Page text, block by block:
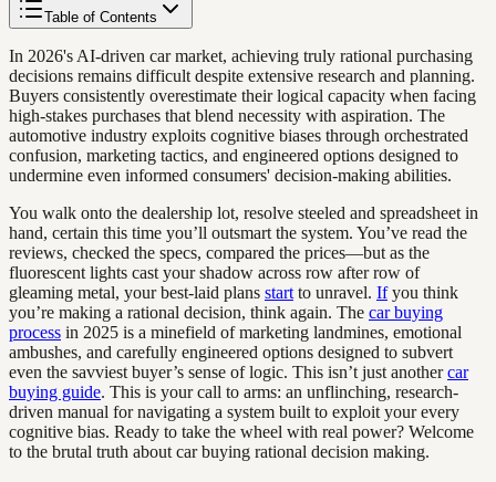
Table of Contents
In 2026's AI-driven car market, achieving truly rational purchasing
decisions remains difficult despite extensive research and planning.
Buyers consistently overestimate their logical capacity when facing
high-stakes purchases that blend necessity with aspiration. The
automotive industry exploits cognitive biases through orchestrated
confusion, marketing tactics, and engineered options designed to
undermine even informed consumers' decision-making abilities.
You walk onto the dealership lot, resolve steeled and spreadsheet in
hand, certain this time you’ll outsmart the system. You’ve read the
reviews, checked the specs, compared the prices—but as the
fluorescent lights cast your shadow across row after row of
gleaming metal, your best-laid plans start to unravel. Ifyou think
you’re making a rational decision, think again. The car buying
process in 2025 is a minefield of marketing landmines, emotional
ambushes, and carefully engineered options designed to subvert
even the savviest buyer’s sense of logic. This isn’t just anothercar
buying guide. This is your call to arms: an unflinching, research-
driven manual for navigating a system built to exploit your every
cognitive bias. Ready to take the wheel with real power? Welcome
to the brutal truth about car buying rational decision making.